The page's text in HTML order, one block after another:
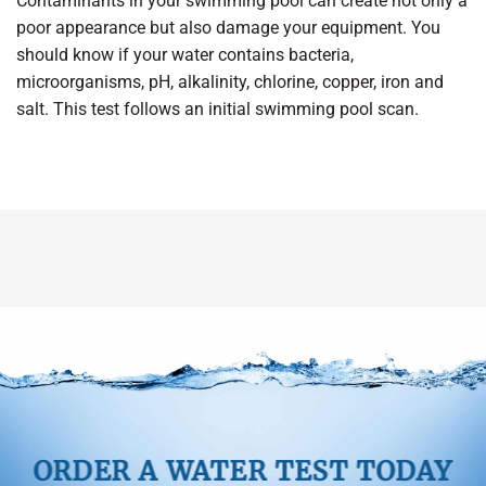
poor appearance but also damage your equipment. You
should know if your water contains bacteria,
microorganisms, pH, alkalinity, chlorine, copper, iron and
salt. This test follows an initial swimming pool scan.
ORDER A WATER TEST TODAY